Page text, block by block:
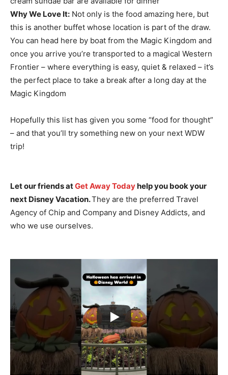
Why We Love It: Not only is the food amazing here, but
this is another buffet whose location is part of the draw.
You can head here by boat from the Magic Kingdom and
once you arrive you’re transported to a magical Western
Frontier – where everything is easy, quiet & relaxed – it’s
the perfect place to take a break after a long day at the
Magic Kingdom
Hopefully this list has given you some “food for thought”
– and that you’ll try something new on your next WDW
trip!
Let our friends atGet Away Todayhelp you book your
next Disney Vacation.They are the preferred Travel
Agency of Chip and Company and Disney Addicts, and
who we use ourselves.